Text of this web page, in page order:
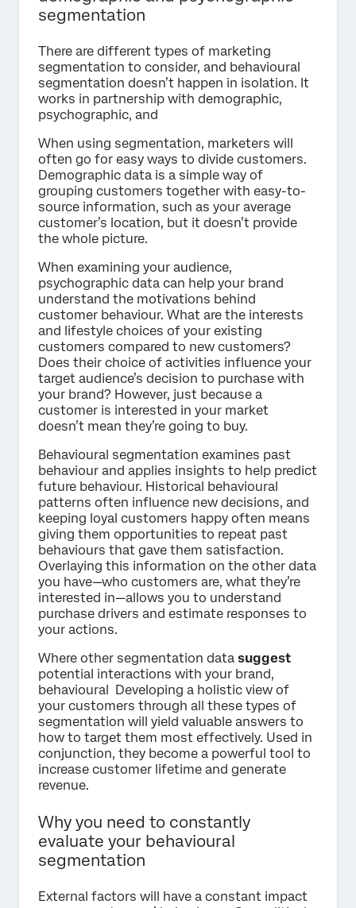
segmentation
There are different types of marketing
segmentation to consider, and behavioural
segmentation doesn’t happen in isolation. It
works in partnership with demographic,
psychographic, and
When using segmentation, marketers will
often go for easy ways to divide customers.
Demographic data is a simple way of
grouping customers together with easy-to-
source information, such as your average
customer’s location, but it doesn’t provide
the whole picture.
When examining your audience,
psychographic data can help your brand
understand the motivations behind
customer behaviour. What are the interests
and lifestyle choices of your existing
customers compared to new customers?
Does their choice of activities influence your
target audience’s decision to purchase with
your brand? However, just because a
customer is interested in your market
doesn’t mean they’re going to buy.
Behavioural segmentation examines past
behaviour and applies insights to help predict
future behaviour. Historical behavioural
patterns often influence new decisions, and
keeping loyal customers happy often means
giving them opportunities to repeat past
behaviours that gave them satisfaction.
Overlaying this information on the other data
you have—who customers are, what they’re
interested in—allows you to understand
purchase drivers and estimate responses to
your actions.
Where other segmentation data suggest
potential interactions with your brand,
behavioural Developing a holistic view of
your customers through all these types of
segmentation will yield valuable answers to
how to target them most effectively. Used in
conjunction, they become a powerful tool to
increase customer lifetime and generate
revenue.
Why you need to constantly
evaluate your behavioural
segmentation
External factors will have a constant impact